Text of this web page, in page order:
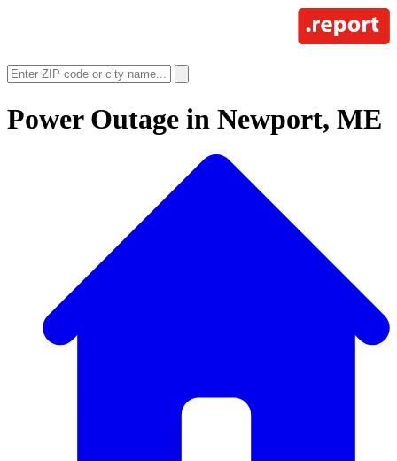
Power Outage in Newport, ME